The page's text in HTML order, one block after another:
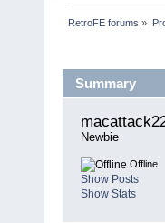
RetroFE forums »
Summary
Newbie
Offline
Show Posts
Show Stats